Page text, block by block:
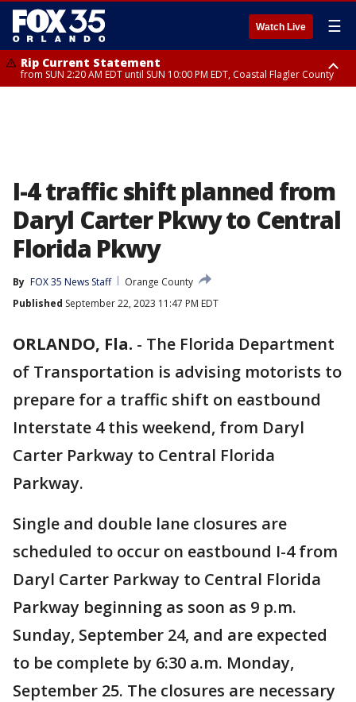
Watch Live ☰
Rip Current Statement
from SUN 2:20 AM EDT until SUN 10:00 PM EDT, Coastal Flagler County
I-4 traffic shift planned from
Daryl Carter Pkwy to Central
Florida Pkwy
By FOX 35 News Staff
Orange County
Published September 22, 2023 11:47 PM EDT
ORLANDO, Fla. - The Florida Department
of Transportation is advising motorists to
prepare for a traffic shift on eastbound
Interstate 4 this weekend, from Daryl
Carter Parkway to Central Florida
Parkway.
Single and double lane closures are
scheduled to occur on eastbound I-4 from
Daryl Carter Parkway to Central Florida
Parkway beginning as soon as 9 p.m.
Sunday, September 24, and are expected
to be complete by 6:30 a.m. Monday,
September 25. The closures are necessary